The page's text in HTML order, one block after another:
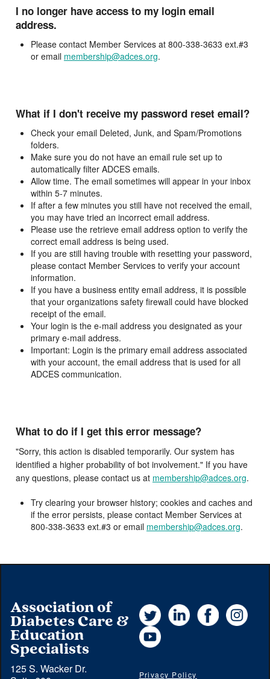
I no longer have access to my login email
address.
Please contact Member Services at 800-338-3633 ext.#3
or email membership@adces.org.
What if I don't receive my password reset email?
Check your email Deleted, Junk, and Spam/Promotions
folders.
Make sure you do not have an email rule set up to
automatically filter ADCES emails.
Allow time. The email sometimes will appear in your inbox
within 5-7 minutes.
If after a few minutes you still have not received the email,
you may have tried an incorrect email address.
Please use the retrieve email address option to verify the
correct email address is being used.
If you are still having trouble with resetting your password,
please contact Member Services to verify your account
information.
If you have a business entity email address, it is possible
that your organizations safety firewall could have blocked
receipt of the email.
Your login is the e-mail address you designated as your
primary e-mail address.
Important: Login is the primary email address associated
with your account, the email address that is used for all
ADCES communication.
What to do if I get this error message?
"Sorry, this action is disabled temporarily. Our system has
identified a higher probability of bot involvement." If you have
any questions, please contact us at membership@adces.org.
Try clearing your browser history; cookies and caches and
if the error persists, please contact Member Services at
800-338-3633 ext.#3 or email membership@adces.org.
Association of
Diabetes Care &
Education
Specialists
125 S. Wacker Dr.
Twitter LinkedInFacebook
YouTube
Privacy Policy